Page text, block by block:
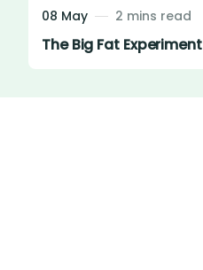
08 May 2 mins read
The Big Fat Experiment